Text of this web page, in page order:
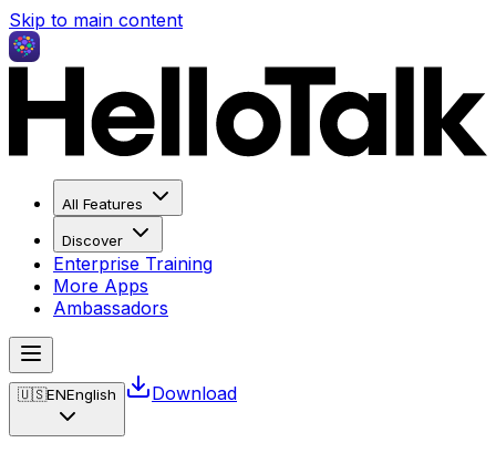
Skip to main content
All Features
Discover
Enterprise Training
More Apps
Ambassadors
🇺🇸ENEnglish Download